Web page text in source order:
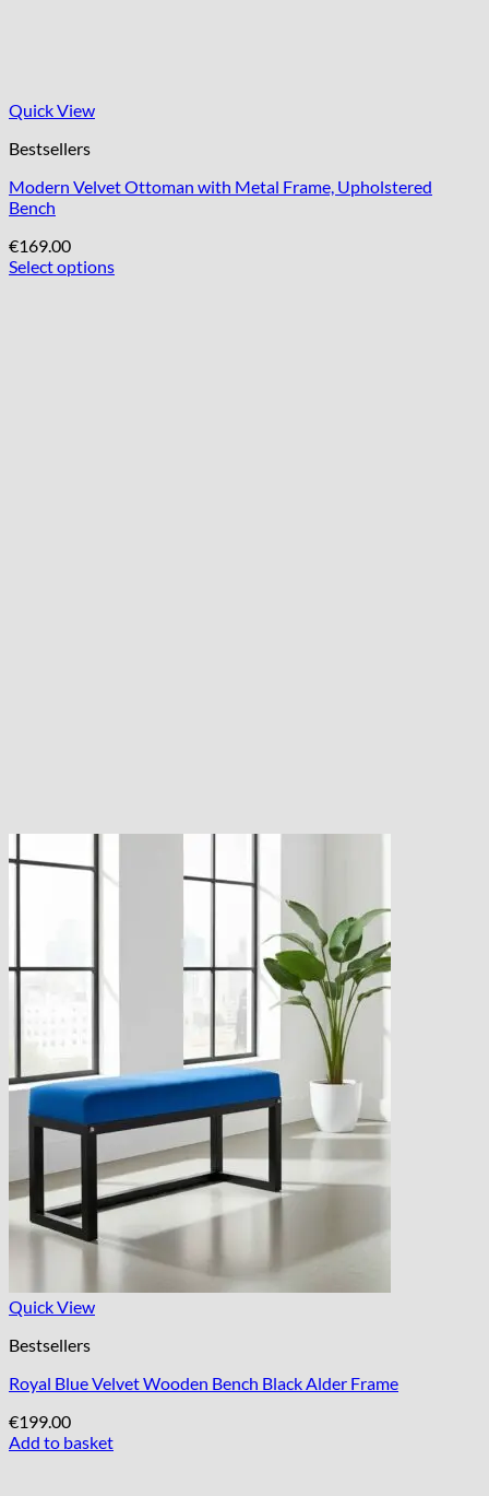
Quick View
Bestsellers
Modern Velvet Ottoman with Metal Frame, Upholstered
Bench
€169.00
Select options
Quick View
Bestsellers
Royal Blue Velvet Wooden Bench Black Alder Frame
€199.00
Add to basket